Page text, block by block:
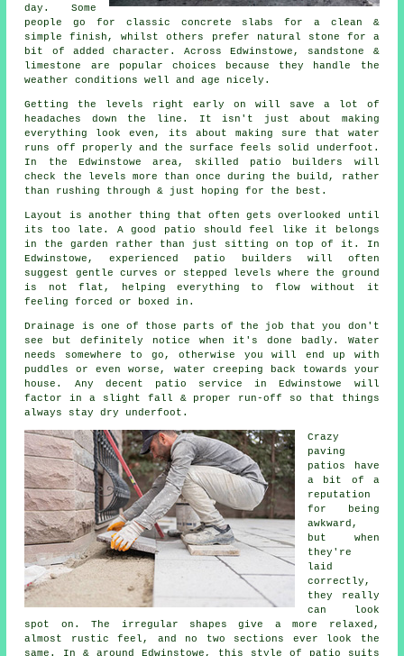
day. Some
people go for classic concrete slabs for a clean &
simple finish, whilst others prefer natural stone for a
bit of added character. Across Edwinstowe, sandstone &
limestone are popular choices because they handle the
weather conditions well and age nicely.
Getting the levels right early on will save a lot of
headaches down the line. It isn't just about making
everything look even, its about making sure that water
runs off properly and the surface feels solid underfoot.
In the Edwinstowe area, skilled patio builders will
check the levels more than once during the build, rather
than rushing through & just hoping for the best.
Layout is another thing that often gets overlooked until
its too late. A good patio should feel like it belongs
in the garden rather than just sitting on top of it. In
Edwinstowe, experienced patio builders will often
suggest gentle curves or stepped levels where the ground
is not flat, helping everything to flow without it
feeling forced or boxed in.
Drainage is one of those parts of the job that you don't
see but definitely notice when it's done badly. Water
needs somewhere to go, otherwise you will end up with
puddles or even worse, water creeping back towards your
house. Any decent patio service in Edwinstowe will
factor in a slight fall & proper run-off so that things
always stay dry underfoot.
Crazy
paving
patios have
a bit of a
reputation
for being
awkward,
but when
they're
laid
correctly,
they really
can look
spot on. The irregular shapes give a more relaxed,
almost rustic feel, and no two sections ever look the
same. In & around Edwinstowe, this style of patio suits